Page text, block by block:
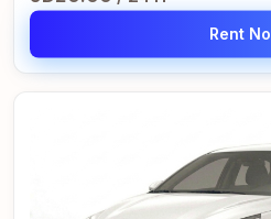
Rent